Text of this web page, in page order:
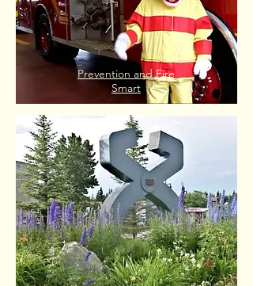
Prevention and Fire
Smart